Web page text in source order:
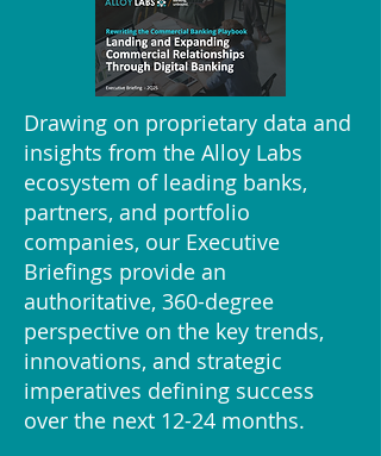
Drawing on proprietary data and
insights from the Alloy Labs
ecosystem of leading banks,
partners, and portfolio
companies, our Executive
Briefings provide an
authoritative, 360-degree
perspective on the key trends,
innovations, and strategic
imperatives defining success
over the next 12-24 months.